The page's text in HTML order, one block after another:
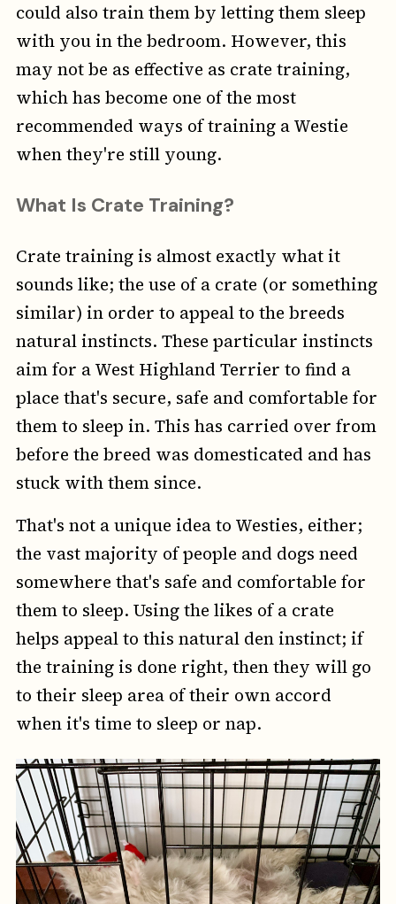
could also train them by letting them sleep
with you in the bedroom. However, this
may not be as effective as crate training,
which has become one of the most
recommended ways of training a Westie
when they're still young.
What Is Crate Training?
Crate training is almost exactly what it
sounds like; the use of a crate (or something
similar) in order to appeal to the breeds
natural instincts. These particular instincts
aim for a West Highland Terrier to find a
place that's secure, safe and comfortable for
them to sleep in. This has carried over from
before the breed was domesticated and has
stuck with them since.
That's not a unique idea to Westies, either;
the vast majority of people and dogs need
somewhere that's safe and comfortable for
them to sleep. Using the likes of a crate
helps appeal to this natural den instinct; if
the training is done right, then they will go
to their sleep area of their own accord
when it's time to sleep or nap.